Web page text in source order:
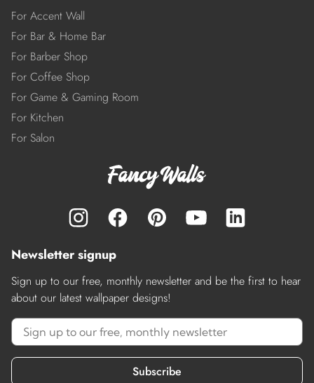
For Accent Wall
For Bar & Home Bar
For Barber Shop
For Coffee Shop
For Game & Gaming Room
For Kitchen
For Salon
Newsletter signup
Sign up to our free, monthly newsletter and be the first to hear
about our latest wallpaper designs!
Subscribe